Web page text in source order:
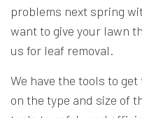
problems next spring
want to give your lawn
us for leaf removal.
We have the tools to
on the type and size of